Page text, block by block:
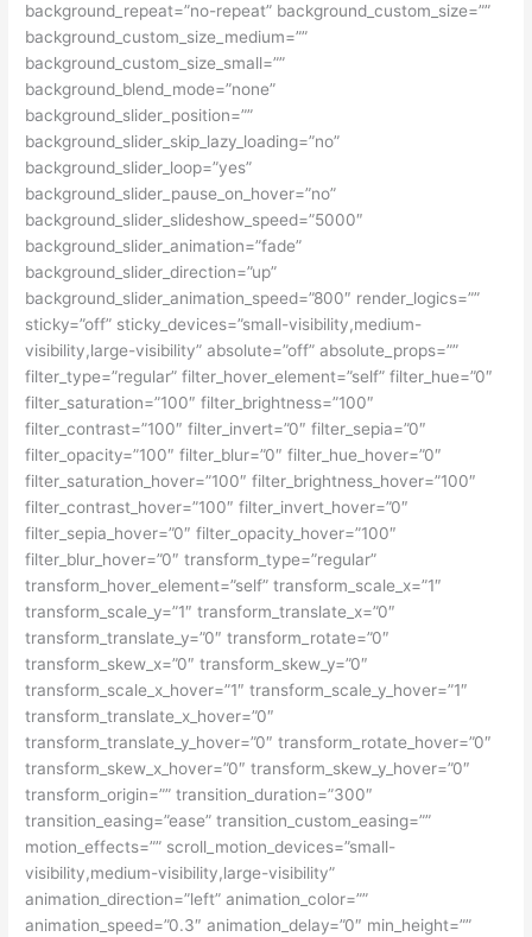
background_repeat=”no-repeat” background_custom_size=””
background_custom_size_medium=””
background_custom_size_small=””
background_blend_mode=”none”
background_slider_position=””
background_slider_skip_lazy_loading=”no”
background_slider_loop=”yes”
background_slider_pause_on_hover=”no”
background_slider_slideshow_speed=”5000″
background_slider_animation=”fade”
background_slider_direction=”up”
background_slider_animation_speed=”800″ render_logics=””
sticky=”off” sticky_devices=”small-visibility,medium-
visibility,large-visibility” absolute=”off” absolute_props=””
filter_type=”regular” filter_hover_element=”self” filter_hue=”0″
filter_saturation=”100″ filter_brightness=”100″
filter_contrast=”100″ filter_invert=”0″ filter_sepia=”0″
filter_opacity=”100″ filter_blur=”0″ filter_hue_hover=”0″
filter_saturation_hover=”100″ filter_brightness_hover=”100″
filter_contrast_hover=”100″ filter_invert_hover=”0″
filter_sepia_hover=”0″ filter_opacity_hover=”100″
filter_blur_hover=”0″ transform_type=”regular”
transform_hover_element=”self” transform_scale_x=”1″
transform_scale_y=”1″ transform_translate_x=”0″
transform_translate_y=”0″ transform_rotate=”0″
transform_skew_x=”0″ transform_skew_y=”0″
transform_scale_x_hover=”1″ transform_scale_y_hover=”1″
transform_translate_x_hover=”0″
transform_translate_y_hover=”0″ transform_rotate_hover=”0″
transform_skew_x_hover=”0″ transform_skew_y_hover=”0″
transform_origin=”” transition_duration=”300″
transition_easing=”ease” transition_custom_easing=””
motion_effects=”” scroll_motion_devices=”small-
visibility,medium-visibility,large-visibility”
animation_direction=”left” animation_color=””
animation_speed=”0.3″ animation_delay=”0″ min_height=””